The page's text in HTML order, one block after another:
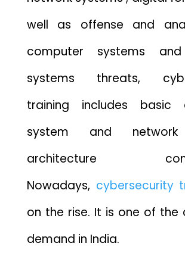
well as offense and
computer systems
systems threats,
training includes basic
system and network
architecture
Nowadays, cybersecurity
on the rise. It is one of the
demand in India.